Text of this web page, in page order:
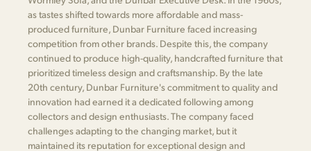
as tastes shifted towards more affordable and mass-
produced furniture, Dunbar Furniture faced increasing
competition from other brands. Despite this, the company
continued to produce high-quality, handcrafted furniture that
prioritized timeless design and craftsmanship. By the late
20th century, Dunbar Furniture's commitment to quality and
innovation had earned it a dedicated following among
collectors and design enthusiasts. The company faced
challenges adapting to the changing market, but it
maintained its reputation for exceptional design and